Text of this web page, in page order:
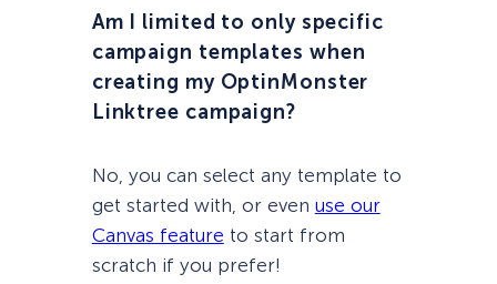
Am I limited to only specific
campaign templates when
creating my OptinMonster
Linktree campaign?
No, you can select any template to
get started with, or even use our
Canvas feature to start from
scratch if you prefer!